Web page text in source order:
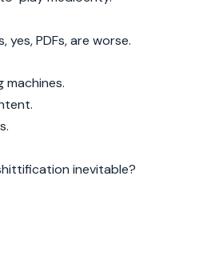
PDFs, are worse.
inevitable?